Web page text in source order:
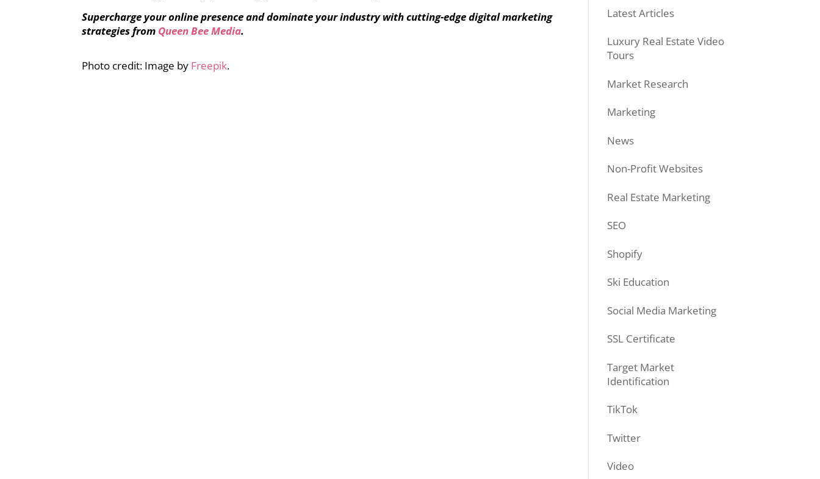
Supercharge your online presence and dominate your industry with cutting-edge digital marketing
strategies from Queen Bee Media.
Photo credit: Image by Freepik.
Latest Articles
Luxury Real Estate Video
Tours
Market Research
Marketing
News
Non-Profit Websites
Real Estate Marketing
SEO
Shopify
Ski Education
Social Media Marketing
SSL Certificate
Target Market
Identification
TikTok
Twitter
Video